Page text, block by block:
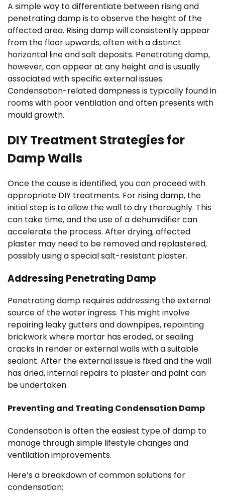
A simple way to differentiate between rising and
penetrating damp is to observe the height of the
affected area. Rising damp will consistently appear
from the floor upwards, often with a distinct
horizontal line and salt deposits. Penetrating damp,
however, can appear at any height and is usually
associated with specific external issues.
Condensation-related dampness is typically found in
rooms with poor ventilation and often presents with
mould growth.
DIY Treatment Strategies for
Damp Walls
Once the cause is identified, you can proceed with
appropriate DIY treatments. For rising damp, the
initial step is to allow the wall to dry thoroughly. This
can take time, and the use of a dehumidifier can
accelerate the process. After drying, affected
plaster may need to be removed and replastered,
possibly using a special salt-resistant plaster.
Addressing Penetrating Damp
Penetrating damp requires addressing the external
source of the water ingress. This might involve
repairing leaky gutters and downpipes, repointing
brickwork where mortar has eroded, or sealing
cracks in render or external walls with a suitable
sealant. After the external issue is fixed and the wall
has dried, internal repairs to plaster and paint can
be undertaken.
Preventing and Treating Condensation Damp
Condensation is often the easiest type of damp to
manage through simple lifestyle changes and
ventilation improvements.
Here’s a breakdown of common solutions for
condensation: